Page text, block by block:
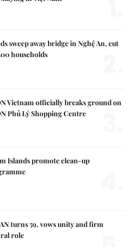
sweep away bridge in Nghệ An, cut
households
Vietnam officially breaks ground on
Phủ Lý Shopping Centre
Islands promote clean-up
turns 59, vows unity and firm
role